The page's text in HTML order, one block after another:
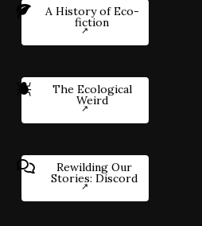
A History of Eco-
fiction
The Ecological
Weird
Rewilding Our
Stories: Discord